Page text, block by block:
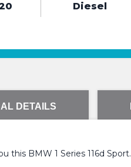
Diesel
DETAILS
this BMW 1 Series 116d Sport.